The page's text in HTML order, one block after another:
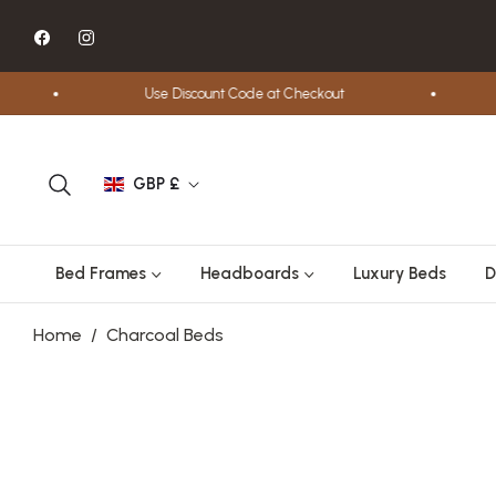
Use Discount Code at Checkout
GBP £
Bed Frames Headboards Luxury Beds
Home / Charcoal Beds